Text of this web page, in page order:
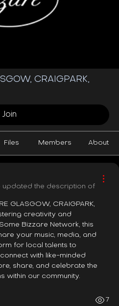
CRAIGPARK,
Join
Files Members About
updated the description of
GLASGOW, CRAIGPARK,
creativity and
Bizzare Network, this
your music, media, and
for local talents to
with like-minded
share, and celebrate the
within our community.
7